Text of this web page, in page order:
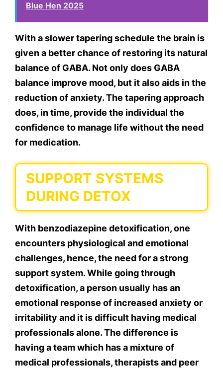
Blue Hen 2025
With a slower tapering schedule the brain is
given a better chance of restoring its natural
balance of GABA. Not only does GABA
balance improve mood, but it also aids in the
reduction of anxiety. The tapering approach
does, in time, provide the individual the
confidence to manage life without the need
for medication.
SUPPORT SYSTEMS
DURING DETOX
With benzodiazepine detoxification, one
encounters physiological and emotional
challenges, hence, the need for a strong
support system. While going through
detoxification, a person usually has an
emotional response of increased anxiety or
irritability and it is difficult having medical
professionals alone. The difference is
having a team which has a mixture of
medical professionals, therapists and peer